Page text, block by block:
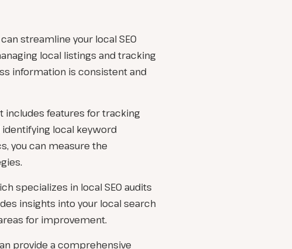
streamline your local SEO
local listings and tracking
information is consistent and
includes features for tracking
local keyword
you can measure the
specializes in local SEO audits
insights into your local search
for improvement.
provide a comprehensive